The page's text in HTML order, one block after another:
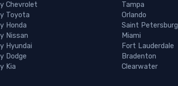
Chevrolet
Toyota
Honda
Nissan
Hyundai
Dodge
Kia
Tampa
Orlando
Saint Petersburg
Miami
Fort Lauderdale
Bradenton
Clearwater